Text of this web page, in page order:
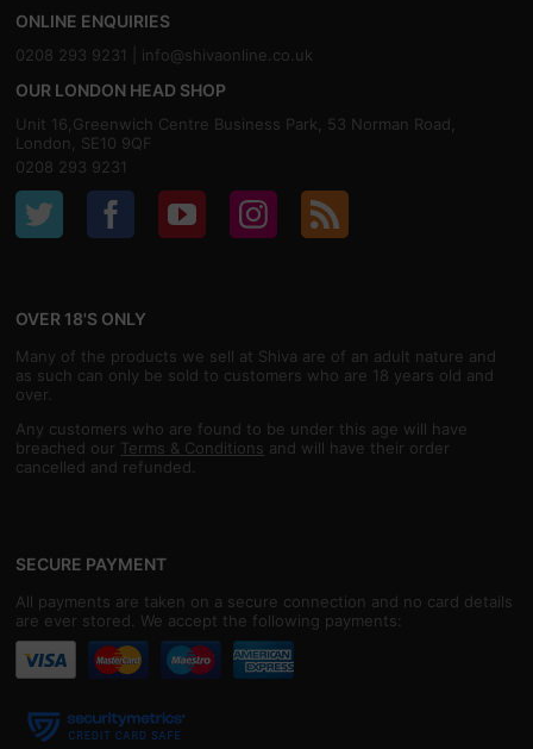
ONLINE ENQUIRIES
0208 293 9231 | info@shivaonline.co.uk
OUR LONDON HEAD SHOP
Unit 16,Greenwich Centre Business Park, 53 Norman Road,
London, SE10 9QF
0208 293 9231
OVER 18'S ONLY
Many of the products we sell at Shiva are of an adult nature and
as such can only be sold to customers who are 18 years old and
over.
Any customers who are found to be under this age will have
breached our Terms & Conditions and will have their order
cancelled and refunded.
SECURE PAYMENT
All payments are taken on a secure connection and no card details
are ever stored. We accept the following payments: